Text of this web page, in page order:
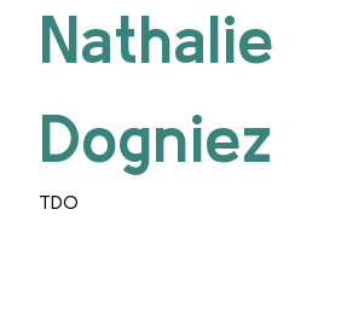
Nathalie
Dogniez
TDO